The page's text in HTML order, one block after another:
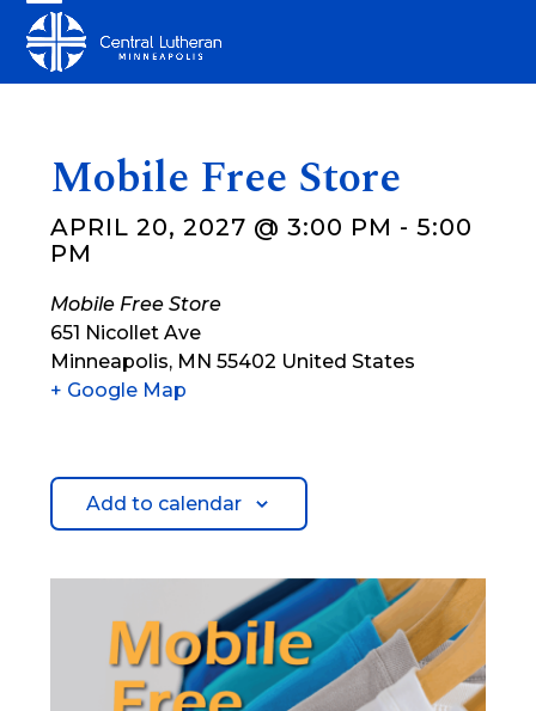
content
Open
mobile
Close
mobile
Mobile Free Store
APRIL 20, 2027 @ 3:00 PM -5:00
PM
Mobile Free Store
651 Nicollet Ave
Minneapolis, MN 55402 United States
+ Google Map
Add to calendar